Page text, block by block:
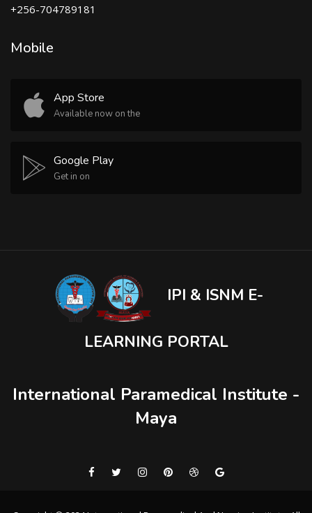
+256-704789181
Mobile
App Store
Available now on the
Google Play
Get in on
IPI & ISNM E-
LEARNING PORTAL
International Paramedical Institute -
Maya